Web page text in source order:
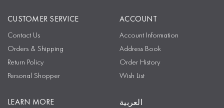
CUSTOMER SERVICE
Contact Us
Orders & Shipping
Return Policy
Personal Shopper
ACCOUNT
Account Information
Address Book
Order History
Wish List
LEARN MORE العربية